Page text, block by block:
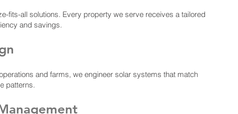
fits-all solutions. Every property we serve receives a tailored
and savings.
and farms, we engineer solar systems that match
patterns.